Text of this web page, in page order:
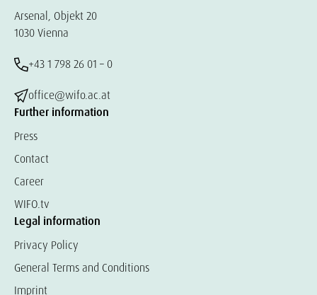
Arsenal, Objekt 20
1030 Vienna
+43 1 798 26 01 – 0
office@wifo.ac.at
Further information
Press
Contact
Career
WIFO.tv
Legal information
Privacy Policy
General Terms and Conditions
Imprint